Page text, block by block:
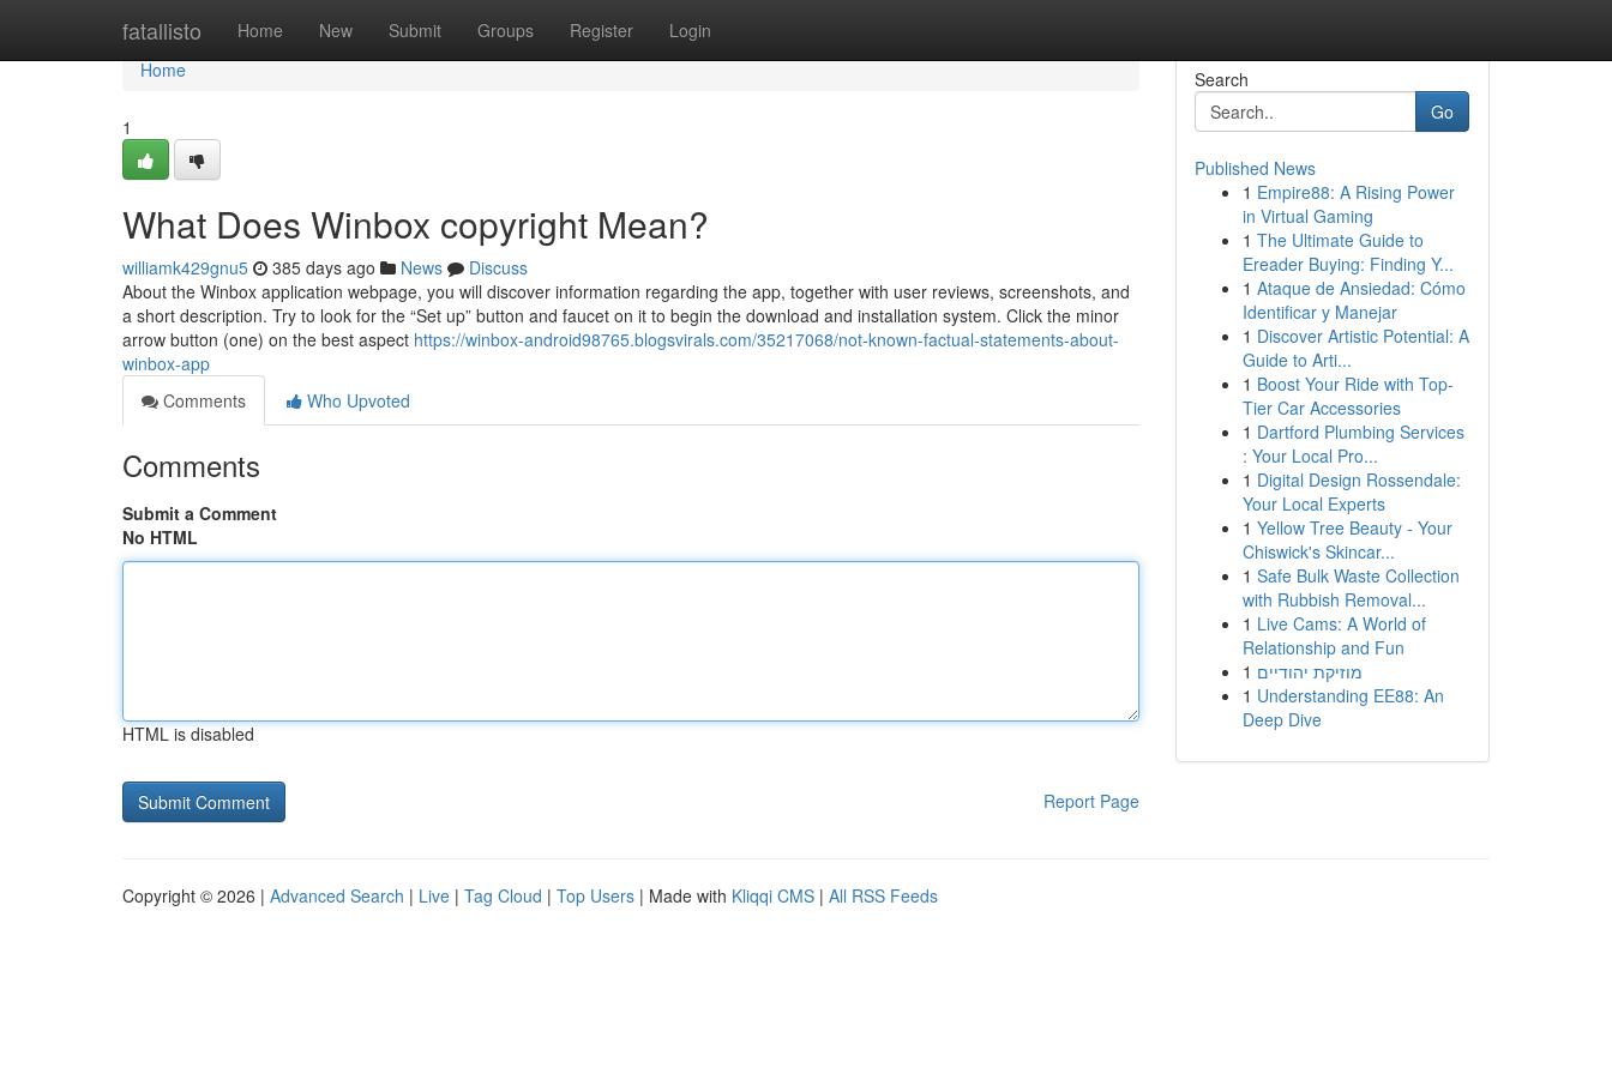
fatallisto Home New Submit Groups Register Login
Home
Home
1
What Does Winbox copyright Mean?
williamk429gnu5 385 days ago News
Discuss
About the Winbox application webpage, you will discover information regarding the app, together with user reviews, screenshots, and
a short description. Try to look for the “Set up” button and faucet on it to begin the download and installation system. Click the minor
arrow button (one) on the best aspect https://winbox-android98765.blogsvirals.com/35217068/not-known-factual-statements-about-
winbox-app
Comments
Who Upvoted
Comments
Submit a Comment
No HTML
HTML is disabled
Report Page
Search
Go
Published News
1 Empire88: A Rising Power
in Virtual Gaming
1 The Ultimate Guide to
Ereader Buying: Finding Y...
1 Ataque de Ansiedad: Cómo
Identificar y Manejar
1 Discover Artistic Potential: A
Guide to Arti...
1 Boost Your Ride with Top-
Tier Car Accessories
1 Dartford Plumbing Services
: Your Local Pro...
1 Digital Design Rossendale:
Your Local Experts
1 Yellow Tree Beauty - Your
Chiswick's Skincar...
1 Safe Bulk Waste Collection
with Rubbish Removal...
1 Live Cams: A World of
Relationship and Fun
1 מוזיקת יהודיים
1 Understanding EE88: An
Deep Dive
Copyright © 2026 | Advanced Search | Live | Tag Cloud | Top Users | Made with Kliqqi CMS | All RSS Feeds